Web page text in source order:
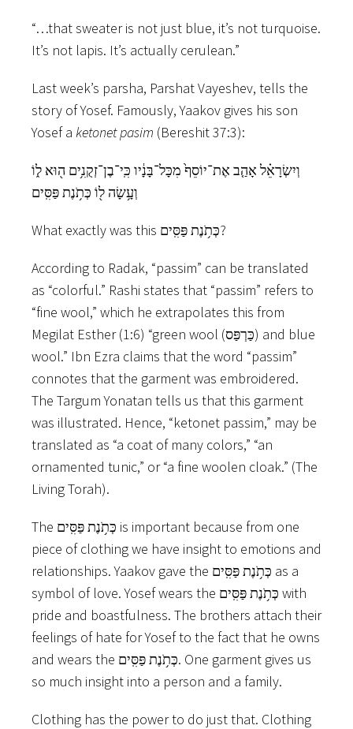
“…that sweater is not just blue, it’s not turquoise.
It’s not lapis. It’s actually cerulean.”
Last week’s parsha, Parshat Vayeshev, tells the
story of Yosef. Famously, Yaakov gives his son
Yosef a ketonet pasim (Bereshit 37:3):
וְיִשְׂרָאֵ֗ל אָהַ֤ב אֶת־יוֹסֵף֙ מִכָּל־בָּנָ֔יו כִּֽי־בֶן־זְקֻנִ֥ים ה֖וּא ל֑וֹ
וְעָ֥שָׂה ל֖וֹ כְּתֹ֥נֶת פַּסִּֽים
What exactly was this כְּתֹ֥נֶת פַּסִּֽים?
According to Radak, “passim” can be translated
as “colorful.” Rashi states that “passim” refers to
“fine wool,” which he extrapolates this from
Megilat Esther (1:6) “green wool (כַּרְפַּס) and blue
wool.” Ibn Ezra claims that the word “passim”
connotes that the garment was embroidered.
The Targum Yonatan tells us that this garment
was illustrated. Hence, “ketonet passim,” may be
translated as “a coat of many colors,” “an
ornamented tunic,” or “a fine woolen cloak.” (The
Living Torah).
The כְּתֹ֥נֶת פַּסִּֽים is important because from one
piece of clothing we have insight to emotions and
relationships. Yaakov gave the כְּתֹ֥נֶת פַּסִּֽים as a
symbol of love. Yosef wears the כְּתֹ֥נֶת פַּסִּֽים with
pride and boastfulness. The brothers attach their
feelings of hate for Yosef to the fact that he owns
and wears the כְּתֹ֥נֶת פַּסִּֽים. One garment gives us
so much insight into a person and a family.
Clothing has the power to do just that. Clothing